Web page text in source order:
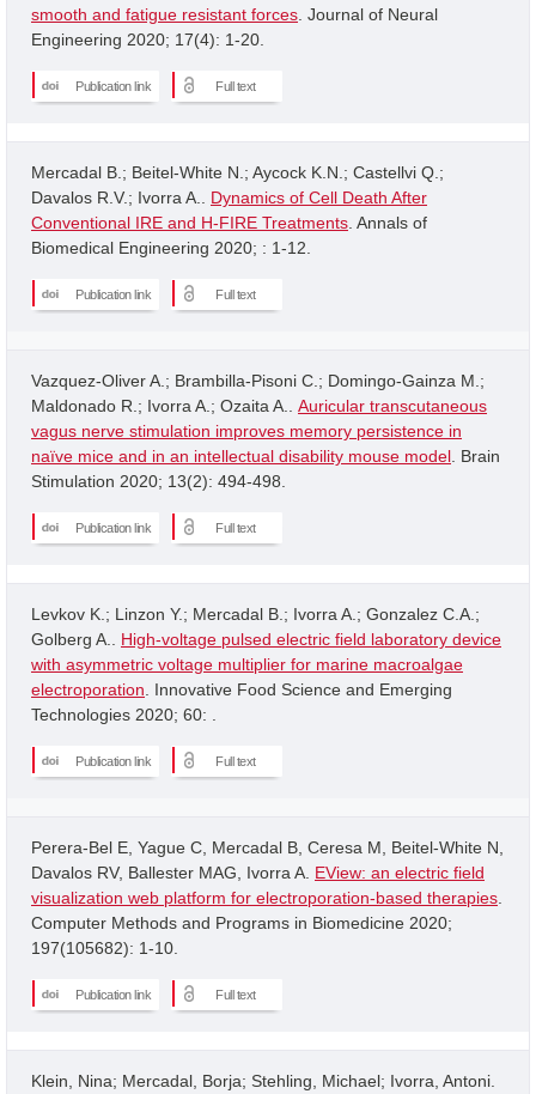
smooth and fatigue resistant forces . Journal of Neural
Engineering 2020; 17(4): 1-20.
Publication link Full text
Mercadal B.; Beitel-White N.; Aycock K.N.; Castellvi Q.;
Davalos R.V.; Ivorra A.. Dynamics of Cell Death After
Conventional IRE and H-FIRE Treatments . Annals of
Biomedical Engineering 2020; : 1-12.
Publication link Full text
Vazquez-Oliver A.; Brambilla-Pisoni C.; Domingo-Gainza M.;
Maldonado R.; Ivorra A.; Ozaita A.. Auricular transcutaneous
vagus nerve stimulation improves memory persistence in
naïve mice and in an intellectual disability mouse model . Brain
Stimulation 2020; 13(2): 494-498.
Publication link Full text
Levkov K.; Linzon Y.; Mercadal B.; Ivorra A.; Gonzalez C.A.;
Golberg A.. High-voltage pulsed electric field laboratory device
with asymmetric voltage multiplier for marine macroalgae
electroporation . Innovative Food Science and Emerging
Technologies 2020; 60: .
Publication link Full text
Perera-Bel E, Yague C, Mercadal B, Ceresa M, Beitel-White N,
Davalos RV, Ballester MAG, Ivorra A. EView: an electric field
visualization web platform for electroporation-based therapies
Computer Methods and Programs in Biomedicine 2020;
197(105682): 1-10.
Publication link Full text
Klein, Nina; Mercadal, Borja; Stehling, Michael; Ivorra, Antoni.